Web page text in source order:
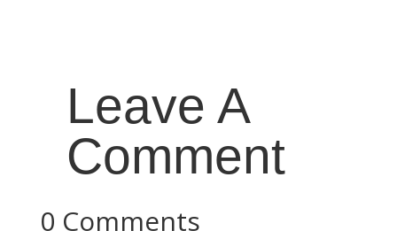
Leave A
Comment
0 Comments